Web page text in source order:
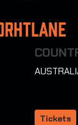
Tickets